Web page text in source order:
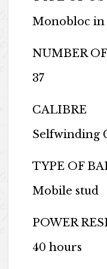
Monobloc in
NUMBER
37
CALIBRE
Selfwinding
TYPE OF
Mobile stud
POWER
40 hours